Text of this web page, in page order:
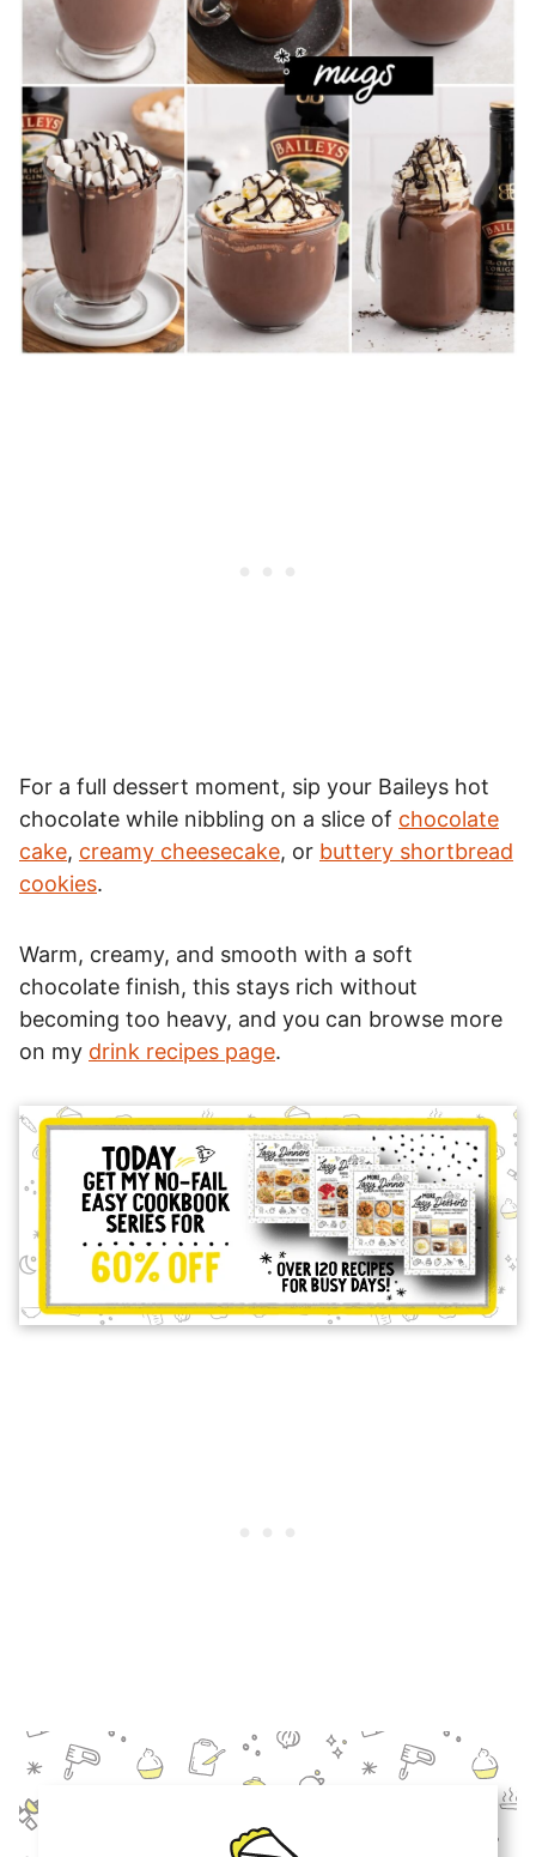
For a full dessert moment, sip your Baileys hot
chocolate while nibbling on a slice of chocolate
cake, creamy cheesecake, or buttery shortbread
cookies.
Warm, creamy, and smooth with a soft
chocolate finish, this stays rich without
becoming too heavy, and you can browse more
on my drink recipes page.